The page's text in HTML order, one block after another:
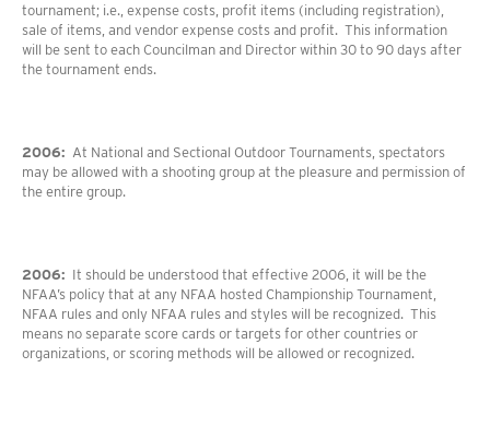
tournament; i.e., expense costs, profit items (including registration),
sale of items, and vendor expense costs and profit. This information
will be sent to each Councilman and Director within 30 to 90 days after
the tournament ends.
2006: At National and Sectional Outdoor Tournaments, spectators
may be allowed with a shooting group at the pleasure and permission of
the entire group.
2006: It should be understood that effective 2006, it will be the
NFAA’s policy that at any NFAA hosted Championship Tournament,
NFAA rules and only NFAA rules and styles will be recognized. This
means no separate score cards or targets for other countries or
organizations, or scoring methods will be allowed or recognized.